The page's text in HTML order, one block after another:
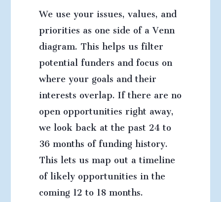
We use your issues, values, and
priorities as one side of a Venn
diagram. This helps us filter
potential funders and focus on
where your goals and their
interests overlap. If there are no
open opportunities right away,
we look back at the past 24 to
36 months of funding history.
This lets us map out a timeline
of likely opportunities in the
coming 12 to 18 months.